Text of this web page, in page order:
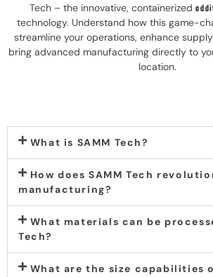
Tech – the innovative, containerized
technology. Understand how this game-
streamline your operations, enhance
bring advanced manufacturing directly to
location.
What is SAMM Tech?
How does SAMM Tech
manufacturing?
What materials can be
Tech?
What are the size capabilities